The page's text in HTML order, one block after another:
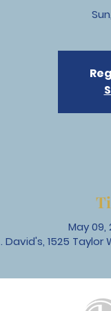
May 09,
David's, 1525 Taylor